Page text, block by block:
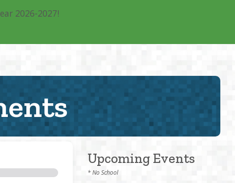
2026-2027!
Upcoming Events
* No School